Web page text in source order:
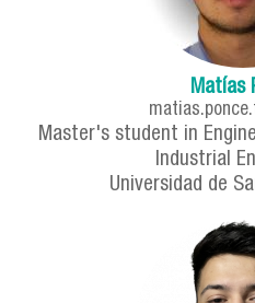
Matías
Master's student in
Industrial
Universidad de